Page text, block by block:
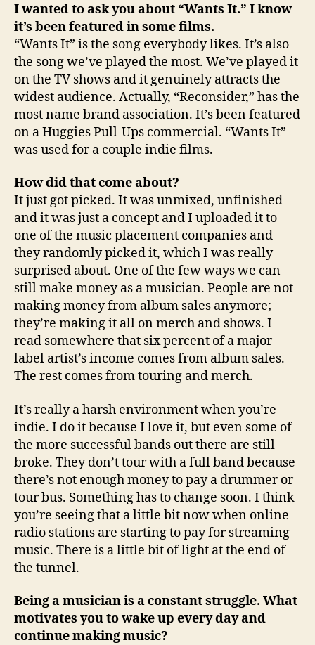
I wanted to ask you about “Wants It.” I know
it’s been featured in some films.
“Wants It” is the song everybody likes. It’s also
the song we’ve played the most. We’ve played it
on the TV shows and it genuinely attracts the
widest audience. Actually, “Reconsider,” has the
most name brand association. It’s been featured
on a Huggies Pull-Ups commercial. “Wants It”
was used for a couple indie films.
How did that come about?
It just got picked. It was unmixed, unfinished
and it was just a concept and I uploaded it to
one of the music placement companies and
they randomly picked it, which I was really
surprised about. One of the few ways we can
still make money as a musician. People are not
making money from album sales anymore;
they’re making it all on merch and shows. I
read somewhere that six percent of a major
label artist’s income comes from album sales.
The rest comes from touring and merch.
It’s really a harsh environment when you’re
indie. I do it because I love it, but even some of
the more successful bands out there are still
broke. They don’t tour with a full band because
there’s not enough money to pay a drummer or
tour bus. Something has to change soon. I think
you’re seeing that a little bit now when online
radio stations are starting to pay for streaming
music. There is a little bit of light at the end of
the tunnel.
Being a musician is a constant struggle. What
motivates you to wake up every day and
continue making music?